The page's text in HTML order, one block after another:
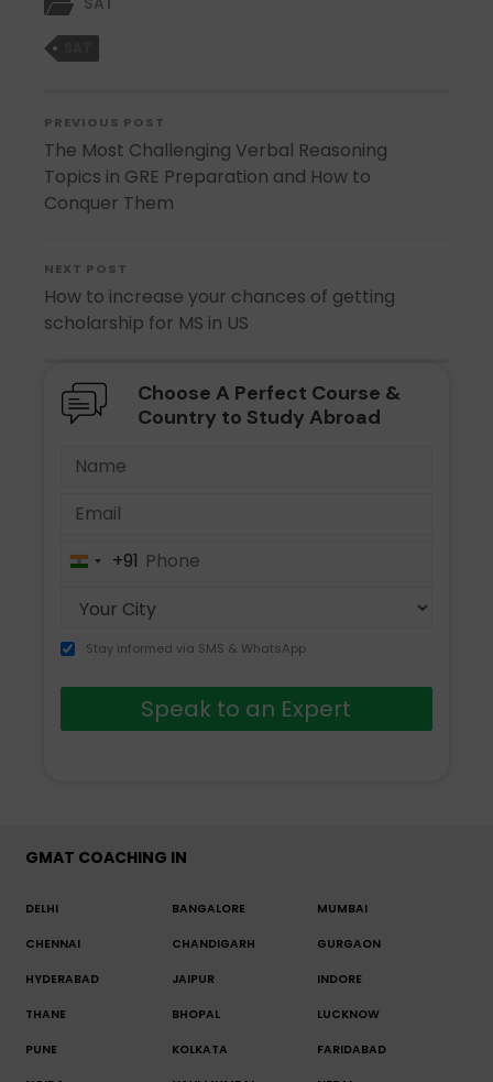
PREVIOUS POST
The Most Challenging Verbal Reasoning
Topics in GRE Preparation and How to
Conquer Them
NEXT POST
How to increase your chances of getting
scholarship for MS in US
Choose A Perfect Course &
Country to Study Abroad
India+91
Stay informed via SMS & WhatsApp
Speak to an Expert
GMAT COACHING IN
DELHI BANGALORE MUMBAI
CHENNAI CHANDIGARH GURGAON
HYDERABAD JAIPUR INDORE
THANE BHOPAL LUCKNOW
PUNE KOLKATA FARIDABAD